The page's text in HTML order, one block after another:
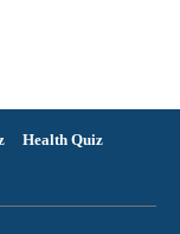
Health Quiz